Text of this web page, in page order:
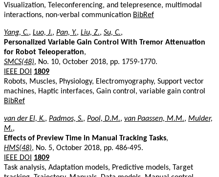
Visualization, Teleconferencing, and telepresence, multimodal
interactions, non-verbal communication BibRef
Yang, C., Luo, J., Pan, Y., Liu, Z., Su, C.,
Personalized Variable Gain Control With Tremor Attenuation
for Robot Teleoperation,
SMCS(48), No. 10, October 2018, pp. 1759-1770.
IEEE DOI
1809
Robots, Muscles, Physiology, Electromyography, Support vector
machines, Haptic interfaces, Gain control, variable gain control
BibRef
van der El, K., Padmos, S., Pool, D.M., van Paassen, M.M., Mulder,
M.,
Effects of Preview Time in Manual Tracking Tasks,
HMS(48), No. 5, October 2018, pp. 486-495.
IEEE DOI
1809
Task analysis, Adaptation models, Predictive models, Target